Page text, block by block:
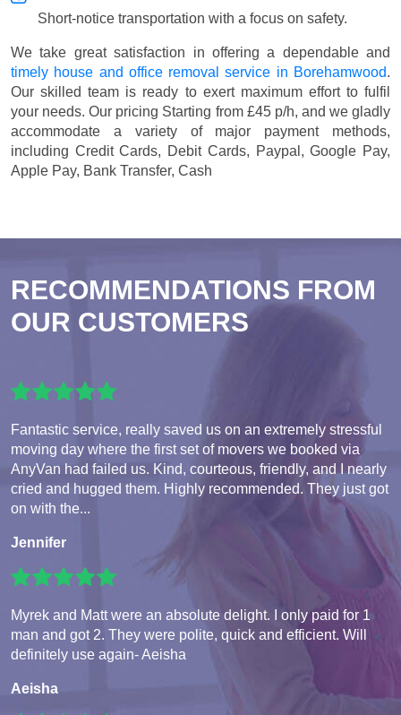
Short-notice transportation with a focus on safety.
We take great satisfaction in offering a dependable and
timely house and office removal service in Borehamwood.
Our skilled team is ready to exert maximum effort to fulfil
your needs. Our pricing Starting from £45 p/h, and we gladly
accommodate a variety of major payment methods,
including Credit Cards, Debit Cards, Paypal, Google Pay,
Apple Pay, Bank Transfer, Cash
RECOMMENDATIONS FROM
OUR CUSTOMERS
Fantastic service, really saved us on an extremely stressful
moving day where the first set of movers we booked via
AnyVan had failed us. Kind, courteous, friendly, and I nearly
cried and hugged them. Highly recommended. They just got
on with the...
Jennifer
Myrek and Matt were an absolute delight. I only paid for 1
man and got 2. They were polite, quick and efficient. Will
definitely use again- Aeisha
Aeisha